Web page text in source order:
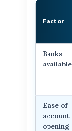
Factor
Banks
available
Ease of
account
opening